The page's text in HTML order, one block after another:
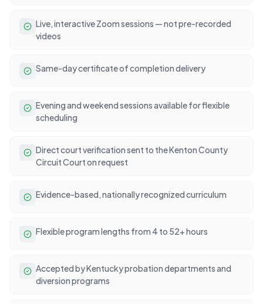
Live, interactive Zoom sessions — not pre-recorded
videos
Same-day certificate of completion delivery
Evening and weekend sessions available for flexible
scheduling
Direct court verification sent to the Kenton County
Circuit Court on request
Evidence-based, nationally recognized curriculum
Flexible program lengths from 4 to 52+ hours
Accepted by Kentucky probation departments and
diversion programs